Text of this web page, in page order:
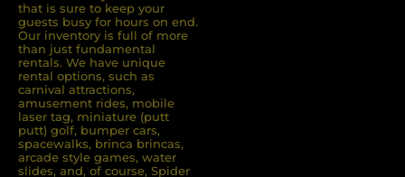
that is sure to keep your
guests busy for hours on end.
Our inventory is full of more
than just fundamental
rentals. We have unique
rental options, such as
carnival attractions,
amusement rides, mobile
laser tag, miniature (putt
putt) golf, bumper cars,
spacewalks, brinca brincas,
arcade style games, water
slides, and, of course, Spider